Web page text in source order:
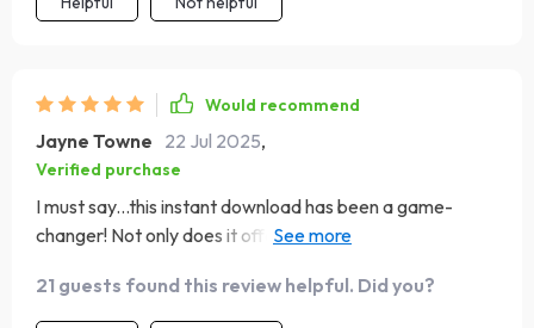
Would recommend
Jayne Towne 22 Jul 2025,
Verified purchase
I must say...this instant download has been a game-
changer! Not only does it offer an easy way to gauge
strategies for boosting EQ in real life. It’s like having a
personal coach guiding you towards better self-
21 guests found this review helpful. Did you?